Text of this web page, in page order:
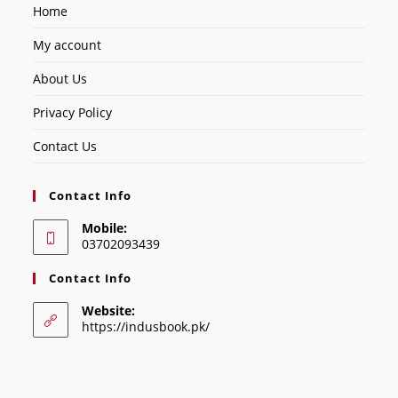
Home
My account
About Us
Privacy Policy
Contact Us
Contact Info
Mobile:
03702093439
Contact Info
Website:
https://indusbook.pk/